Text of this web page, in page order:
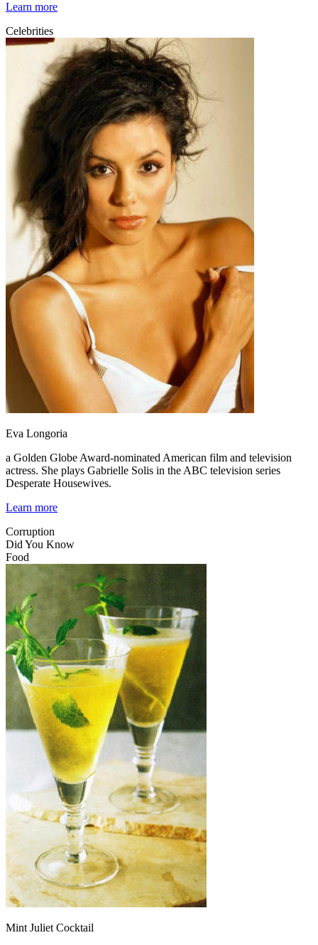
Learn more
Celebrities
Eva Longoria
a Golden Globe Award-nominated American film and television
actress. She plays Gabrielle Solis in the ABC television series
Desperate Housewives.
Learn more
Corruption
Did You Know
Food
Mint Juliet Cocktail